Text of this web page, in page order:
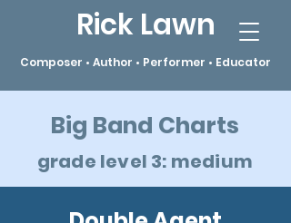
Rick Lawn
Composer • Author • Performer • Educator
Big Band Charts
grade level 3: medium